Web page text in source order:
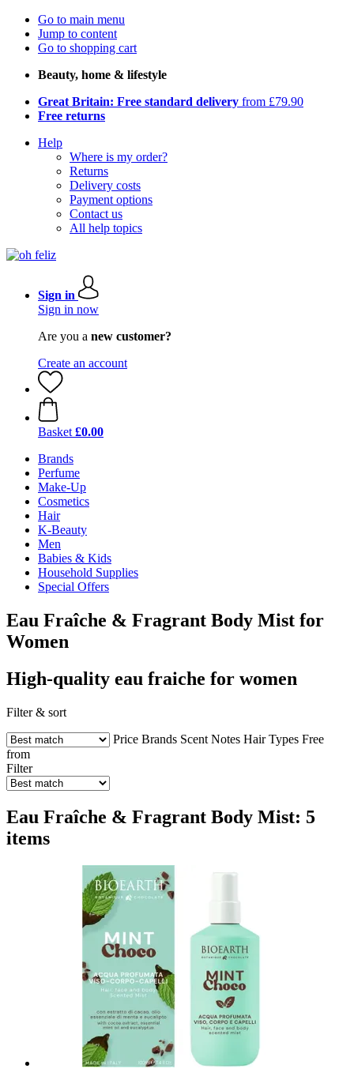
Go to main menu
Jump to content
Go to shopping cart
Beauty, home & lifestyle
Great Britain: Free standard delivery from £79.90
Free returns
Help
Where is my order?
Returns
Delivery costs
Payment options
Contact us
All help topics
Sign in
Sign in now
Are you a new customer?
Create an account
Basket £0.00
Brands
Perfume
Make-Up
Cosmetics
Hair
K-Beauty
Men
Babies & Kids
Household Supplies
Special Offers
Eau Fraîche & Fragrant Body Mist for
Women
High-quality eau fraiche for women
Filter & sort
Price Brands Scent Notes Hair Types Free
from
Filter
Eau Fraîche & Fragrant Body Mist: 5
items